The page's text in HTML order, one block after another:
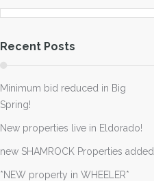
Recent Posts
Minimum bid reduced in Big
Spring!
New properties live in Eldorado!
new SHAMROCK Properties added
*NEW property in WHEELER*